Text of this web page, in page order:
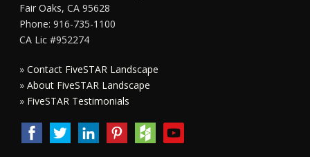
Fair Oaks, CA 95628
Phone: 916-735-1100
CA Lic #952274
»Contact FiveSTAR Landscape
»About FiveSTAR Landscape
» FiveSTAR Testimonials